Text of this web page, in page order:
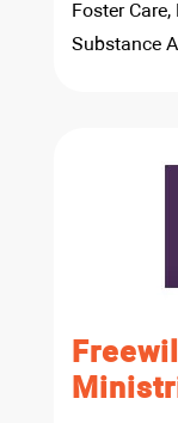
Foster
Substance